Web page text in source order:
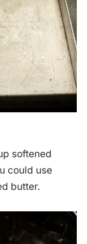
softened
could use
butter.